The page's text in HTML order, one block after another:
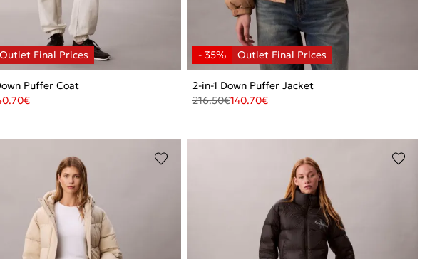
Puffer Coat
€
2-in-1 Down Puffer Jacket
216.50€140.70€